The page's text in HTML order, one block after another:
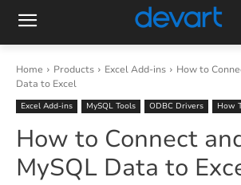
Home Products Excel Add-ins
How to
Data to Excel
Excel Add-ins MySQL Tools ODBC Drivers How
How to Connect
MySQL Data to